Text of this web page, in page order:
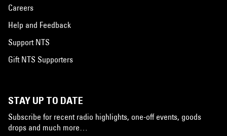
Careers
Help and Feedback
Support NTS
Gift NTS Supporters
STAY UP TO DATE
Subscribe for recent radio highlights, one-off events, goods
drops and much more…